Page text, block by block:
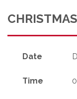
Date
Time